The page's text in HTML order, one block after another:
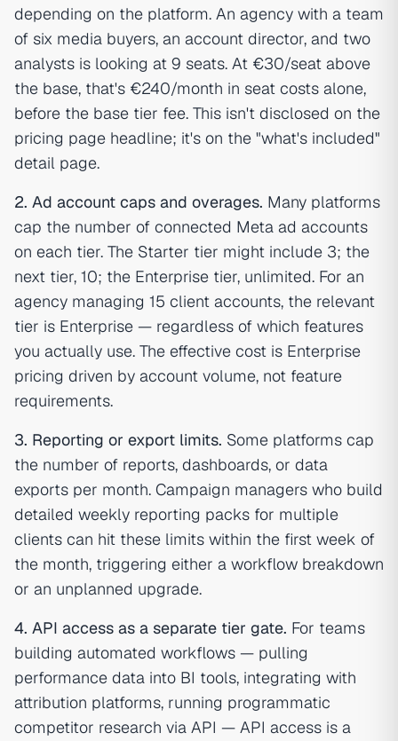
depending on the platform. An agency with a team
of six media buyers, an account director, and two
analysts is looking at 9 seats. At €30/seat above
the base, that's €240/month in seat costs alone,
before the base tier fee. This isn't disclosed on the
pricing page headline; it's on the "what's included"
detail page.
2. Ad account caps and overages. Many platforms
cap the number of connected Meta ad accounts
on each tier. The Starter tier might include 3; the
next tier, 10; the Enterprise tier, unlimited. For an
agency managing 15 client accounts, the relevant
tier is Enterprise — regardless of which features
you actually use. The effective cost is Enterprise
pricing driven by account volume, not feature
requirements.
3. Reporting or export limits. Some platforms cap
the number of reports, dashboards, or data
exports per month. Campaign managers who build
detailed weekly reporting packs for multiple
clients can hit these limits within the first week of
the month, triggering either a workflow breakdown
or an unplanned upgrade.
4. API access as a separate tier gate. For teams
building automated workflows — pulling
performance data into BI tools, integrating with
attribution platforms, running programmatic
competitor research via API — API access is a